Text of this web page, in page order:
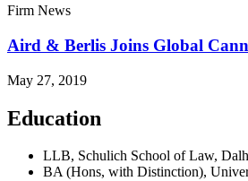
Firm News
Aird & Berlis Joins Global
May 27, 2019
Education
LLB, Schulich School of Law,
BA (Hons, with Distinction),